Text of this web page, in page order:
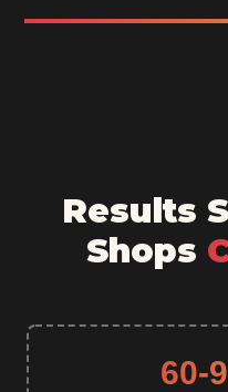
Results
Shops
60-